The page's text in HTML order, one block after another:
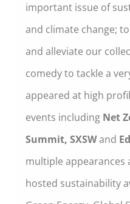
important issue of
and climate change;
and alleviate our
comedy to tackle a
appeared at high
events including Net
Summit, SXSWand
multiple appearances
hosted sustainability